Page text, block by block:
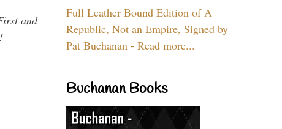
and
Full Leather Bound Edition of A
Republic, Not an Empire, Signed by
Pat Buchanan - Read more...
Buchanan Books